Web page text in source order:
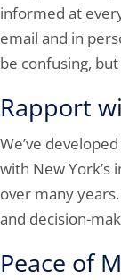
informed at
email and in
be confusing,
Rapport
We’ve
with New York’s
over many
and decision-
Peace of